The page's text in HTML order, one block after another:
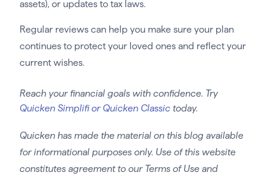
assets), or updates to tax laws.
Regular reviews can help you make sure your plan
continues to protect your loved ones and reflect your
current wishes.
Reach your financial goals with confidence. Try
Quicken Simplifi or Quicken Classictoday.
Quicken has made the material on this blog available
for informational purposes only. Use of this website
constitutes agreement to our Terms of Use and